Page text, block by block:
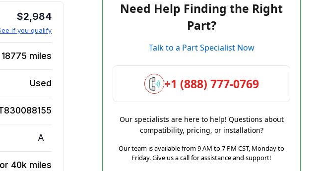
$2,984
if you qualify
18775 miles
Used
A
40k miles
Need Help Finding the Right
Part?
Talk to a Part Specialist Now
+1 (888) 777-0769
Our specialists are here to help! Questions about
compatibility, pricing, or installation?
Our team is available from 9 AM to 7 PM CST, Monday to
Friday. Give us a call for assistance and support!